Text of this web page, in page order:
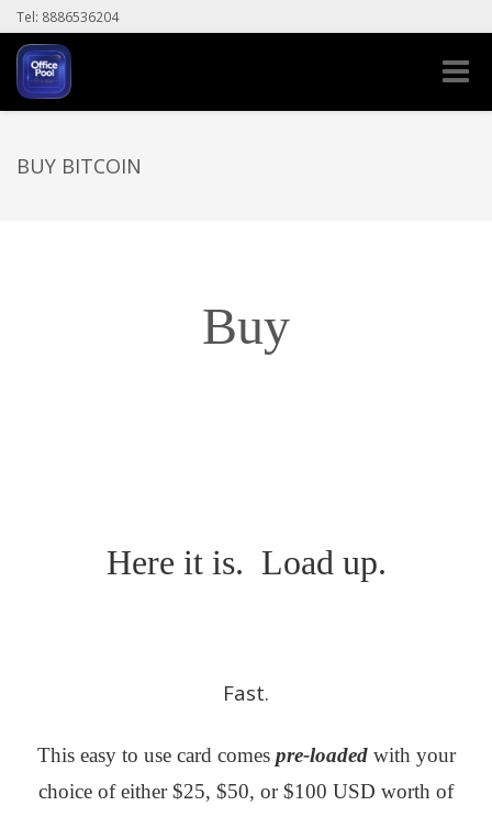
Tel: 8886536204
Toggle
BUY BITCOIN
Buy
Here it is. Load up.
Fast.
This easy to use card comes pre-loadedwith your
choice of either $25, $50, or $100 USD worth of